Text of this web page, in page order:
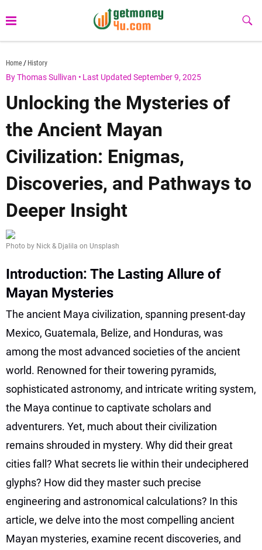
to
Home History
By Thomas Sullivan • Last Updated September 9, 2025
Unlocking the Mysteries of
the Ancient Mayan
Civilization: Enigmas,
Discoveries, and Pathways to
Deeper Insight
Photo by Nick & Djalila on Unsplash
Introduction: The Lasting Allure of
Mayan Mysteries
The ancient Maya civilization, spanning present-day
Mexico, Guatemala, Belize, and Honduras, was
among the most advanced societies of the ancient
world. Renowned for their towering pyramids,
sophisticated astronomy, and intricate writing system,
the Maya continue to captivate scholars and
adventurers. Yet, much about their civilization
remains shrouded in mystery. Why did their great
cities fall? What secrets lie within their undeciphered
glyphs? How did they master such precise
engineering and astronomical calculations? In this
article, we delve into the most compelling ancient
Mayan mysteries, examine recent discoveries, and